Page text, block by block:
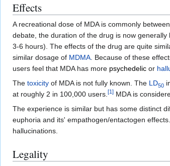
Effects
A recreational dose of MDA is commonly
debate, the duration of the drug is now
3-6 hours). The effects of the drug are quite
similar dosage of MDMA. Because of these
users feel that MDA has more psychedelic or
The toxicity of MDA is not fully known. The LD50
at roughly 2 in 100,000 users.[1] MDA is
The experience is similar but has some distinct
euphoria and its' empathogen/entactogen
hallucinations.
Legality